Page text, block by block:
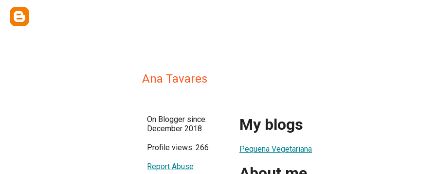
Ana Tavares
On Blogger since:
December 2018
Profile views: 266
Report Abuse
My blogs
Pequena Vegetariana